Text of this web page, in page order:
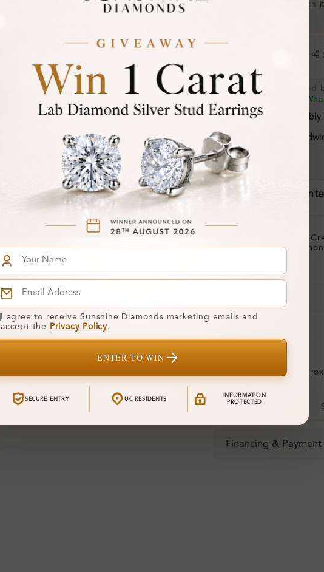
Not in love with
Item will be shipped
Ethically & Sustainably
Free Shipping
Product Details
Stone Details
Lab-
Shape:
Total Weight:
Financing &
I agree to receive Sunshine Diamonds marketing emails and
accept the
Privacy Policy.
ENTER TO WIN
SECURE ENTRY UK RESIDENTS
INFORMATION
PROTECTED